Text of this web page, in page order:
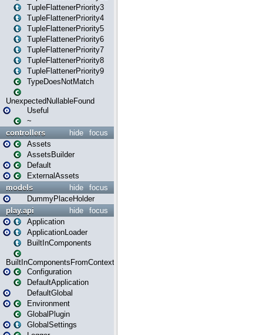
TupleFlattenerPriority3
TupleFlattenerPriority4
TupleFlattenerPriority5
TupleFlattenerPriority6
TupleFlattenerPriority7
TupleFlattenerPriority8
TupleFlattenerPriority9
TypeDoesNotMatch
UnexpectedNullableFound
Useful
~
focus
hide
controllers
Assets
AssetsBuilder
Default
ExternalAssets
focus
hide
models
DummyPlaceHolder
focus
hide
play.api
Application
ApplicationLoader
BuiltInComponents
BuiltInComponentsFromContext
Configuration
DefaultApplication
DefaultGlobal
Environment
GlobalPlugin
GlobalSettings